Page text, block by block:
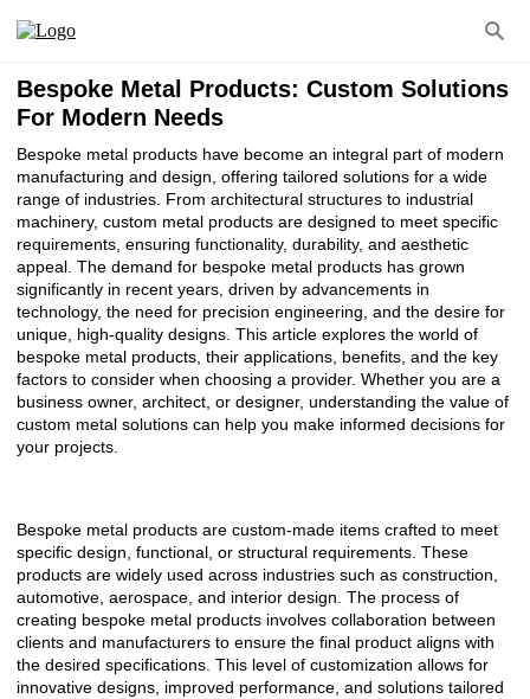
Bespoke Metal Products: Custom Solutions
For Modern Needs
Bespoke metal products have become an integral part of modern
manufacturing and design, offering tailored solutions for a wide
range of industries. From architectural structures to industrial
machinery, custom metal products are designed to meet specific
requirements, ensuring functionality, durability, and aesthetic
appeal. The demand for bespoke metal products has grown
significantly in recent years, driven by advancements in
technology, the need for precision engineering, and the desire for
unique, high-quality designs. This article explores the world of
bespoke metal products, their applications, benefits, and the key
factors to consider when choosing a provider. Whether you are a
business owner, architect, or designer, understanding the value of
custom metal solutions can help you make informed decisions for
your projects.
Bespoke metal products are custom-made items crafted to meet
specific design, functional, or structural requirements. These
products are widely used across industries such as construction,
automotive, aerospace, and interior design. The process of
creating bespoke metal products involves collaboration between
clients and manufacturers to ensure the final product aligns with
the desired specifications. This level of customization allows for
innovative designs, improved performance, and solutions tailored